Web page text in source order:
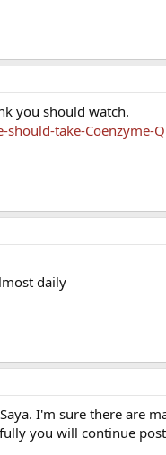
you should watch.
take-Coenzyme-
daily
I'm sure there are
you will continue